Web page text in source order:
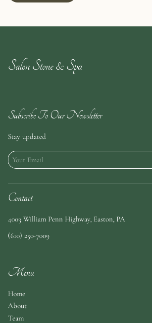
Salon Stone & Spa
Subscribe To Our Newsletter
Stay updated
Contact
4003 William Penn Highway, Easton, PA
(610) 250-7009
Menu
Home
About
Team